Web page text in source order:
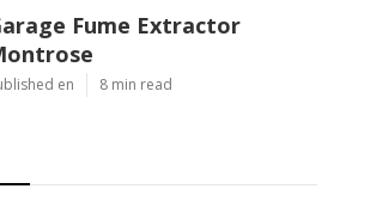
Fume Extractor
en 8 min read